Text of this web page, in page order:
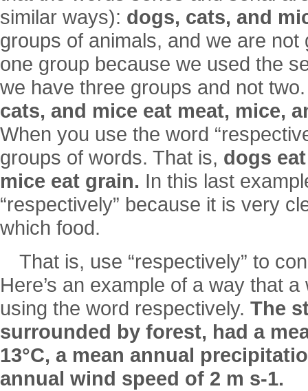
similar ways): dogs, cats, and
groups of animals, and we are not
one group because we used the
we have three groups and not
cats, and mice eat meat, mice,
When you use the word
groups of words. That is, dogs
mice eat grain. In this last
“respectively” because it is very
which food.
That is, use “respectively” to
Here’s an example of a way that
using the word respectively. The
surrounded by forest, had a
13°C, a mean annual
annual wind speed of 2 m s-1.